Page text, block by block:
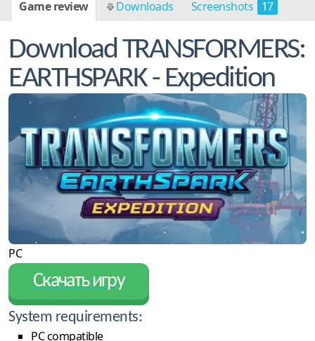
Game review Downloads Screenshots 17
Download TRANSFORMERS:
EARTHSPARK - Expedition
PC
Скачать игру
System requirements:
PC compatible